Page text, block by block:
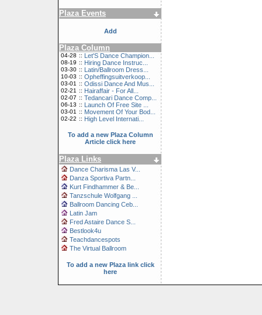
Plaza Events
Add
Plaza Column
04-28 :: Let'S Dance Champion...
08-19 :: Hiring Dance Instruc...
03-30 :: Latin/Ballroom Dress...
10-03 :: Opheffingsuitverkoop...
03-01 :: Odissi Dance And Mus...
02-21 :: Hairaffair - For All...
02-07 :: Tedancari Dance Comp...
06-13 :: Launch Of Free Site ...
03-01 :: Movement Of Your Bod...
02-22 :: High Level Internati...
To add a new Plaza Column
Article click here
Plaza Links
Dance Charisma Las V...
Danza Sportiva Partn...
Kurt Findhammer & Be...
Tanzschule Wolfgang ...
Ballroom Dancing Ceb...
Latin Jam
Fred Astaire Dance S...
Bestlook4u
Teachdancespots
The Virtual Ballroom
To add a new Plaza link click
here